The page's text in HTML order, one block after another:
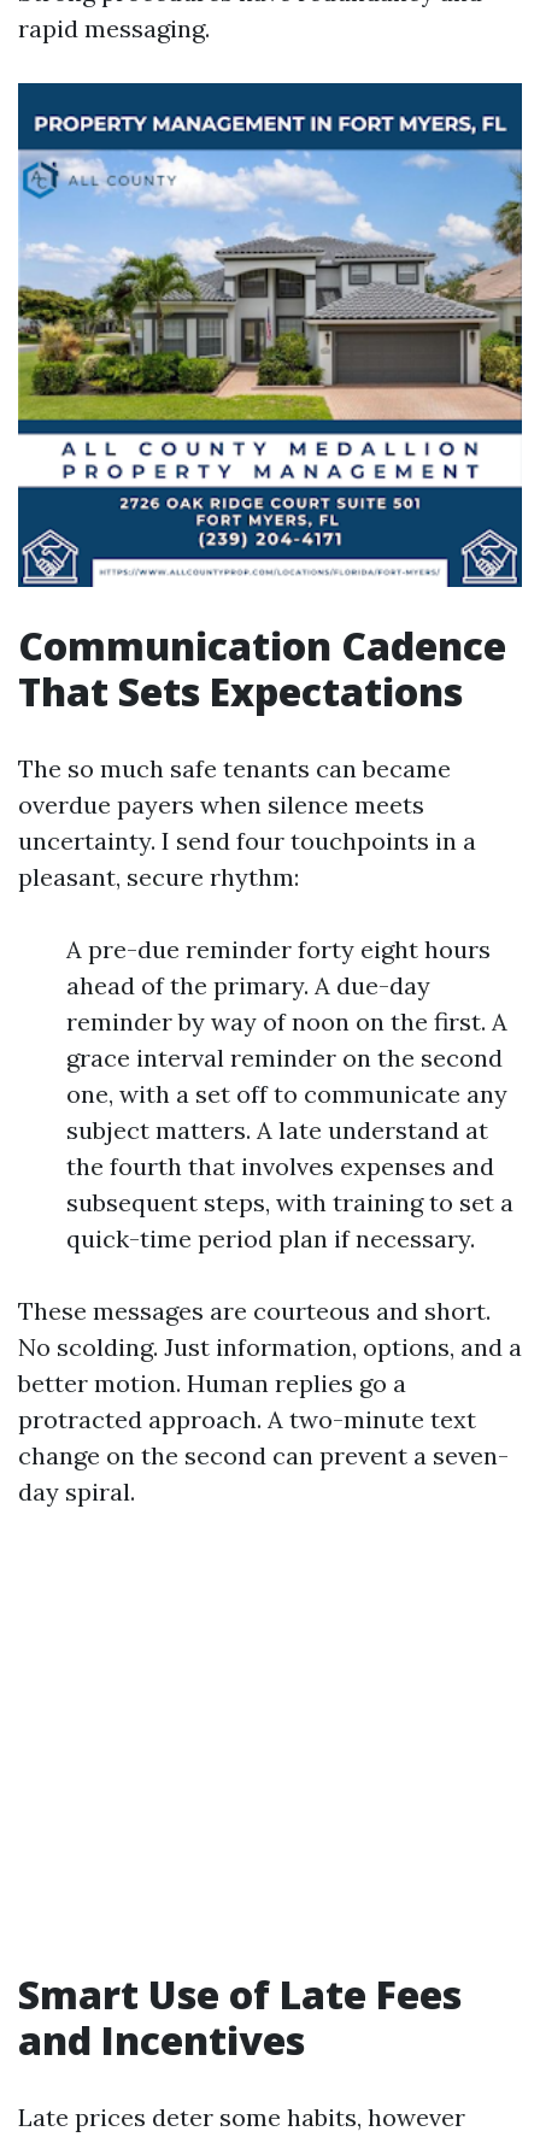
rapid messaging.
Communication Cadence
That Sets Expectations
The so much safe tenants can became
overdue payers when silence meets
uncertainty. I send four touchpoints in a
pleasant, secure rhythm:
A pre-due reminder forty eight hours
ahead of the primary. A due-day
reminder by way of noon on the first. A
grace interval reminder on the second
one, with a set off to communicate any
subject matters. A late understand at
the fourth that involves expenses and
subsequent steps, with training to set a
quick-time period plan if necessary.
These messages are courteous and short.
No scolding. Just information, options, and a
better motion. Human replies go a
protracted approach. A two-minute text
change on the second can prevent a seven-
day spiral.
Smart Use of Late Fees
and Incentives
Late prices deter some habits, however